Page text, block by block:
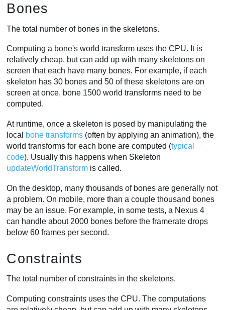
Bones
The total number of bones in the skeletons.
Computing a bone's world transform uses the CPU. It is
relatively cheap, but can add up with many skeletons on
screen that each have many bones. For example, if each
skeleton has 30 bones and 50 of these skeletons are on
screen at once, bone 1500 world transforms need to be
computed.
At runtime, once a skeleton is posed by manipulating the
local bone transforms (often by applying an animation), the
world transforms for each bone are computed (typical
code). Usually this happens when Skeleton
updateWorldTransform is called.
On the desktop, many thousands of bones are generally not
a problem. On mobile, more than a couple thousand bones
may be an issue. For example, in some tests, a Nexus 4
can handle about 2000 bones before the framerate drops
below 60 frames per second.
Constraints
The total number of constraints in the skeletons.
Computing constraints uses the CPU. The computations